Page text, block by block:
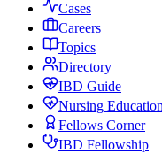
Cases
Careers
Topics
Directory
IBD Guide
Nursing Education
Fellows Corner
IBD Fellowship